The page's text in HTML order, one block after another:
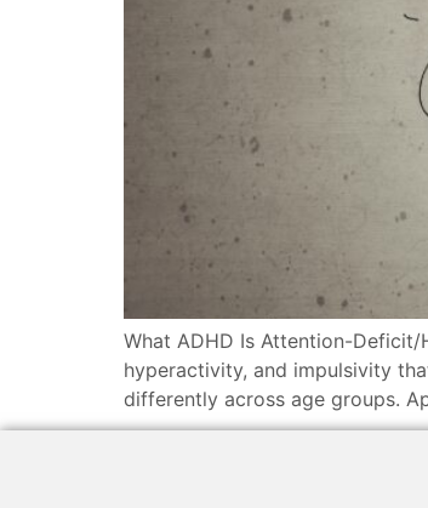
What ADHD Is Attention-
hyperactivity, and impulsivity
differently across age groups.